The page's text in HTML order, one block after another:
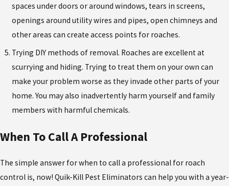
spaces under doors or around windows, tears in screens,
openings around utility wires and pipes, open chimneys and
other areas can create access points for roaches.
Trying DIY methods of removal. Roaches are excellent at
scurrying and hiding. Trying to treat them on your own can
make your problem worse as they invade other parts of your
home. You may also inadvertently harm yourself and family
members with harmful chemicals.
When To Call A Professional
The simple answer for when to call a professional for roach
control is, now! Quik-Kill Pest Eliminators can help you with a year-